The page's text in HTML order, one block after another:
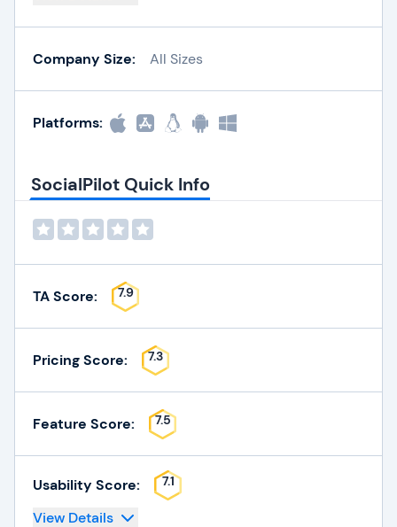
Company Size: All Sizes
Platforms:
SocialPilot Quick Info
TA Score: 7.9
Pricing Score: 7.3
Feature Score: 7.5
Usability Score: 7.1
View Details